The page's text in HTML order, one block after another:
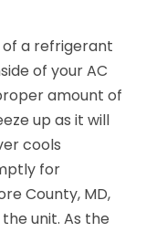
a refrigerant
of your AC
amount of
up as it will
cools
for
County, MD,
unit. As the